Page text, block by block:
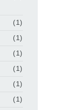
(1)
(1)
(1)
(1)
(1)
(1)